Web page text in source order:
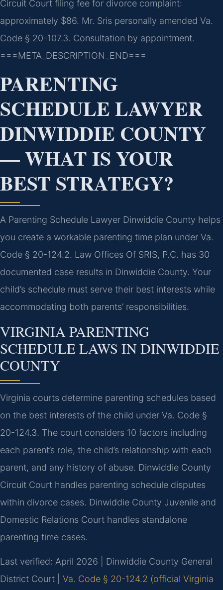
Circuit Court filing fee for divorce complaint:
approximately $86. Mr. Sris personally amended Va.
Code § 20-107.3. Consultation by appointment.
===META_DESCRIPTION_END===
PARENTING
SCHEDULE LAWYER
DINWIDDIE COUNTY
— WHAT IS YOUR
BEST STRATEGY?
A Parenting Schedule Lawyer Dinwiddie County helps
you create a workable parenting time plan under Va.
Code § 20-124.2. Law Offices Of SRIS, P.C. has 30
documented case results in Dinwiddie County. Your
child’s schedule must serve their best interests while
accommodating both parents’ responsibilities.
VIRGINIA PARENTING
SCHEDULE LAWS IN DINWIDDIE
COUNTY
Virginia courts determine parenting schedules based
on the best interests of the child under Va. Code §
20-124.3. The court considers 10 factors including
each parent’s role, the child’s relationship with each
parent, and any history of abuse. Dinwiddie County
Circuit Court handles parenting schedule disputes
within divorce cases. Dinwiddie County Juvenile and
Domestic Relations Court handles standalone
parenting time cases.
Last verified: April 2026 | Dinwiddie County General
District Court | Va. Code § 20-124.2 (official Virginia